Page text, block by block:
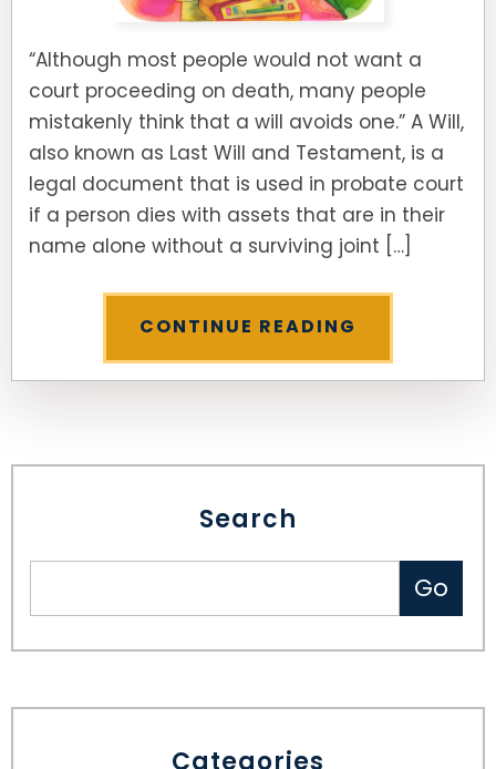
“Although most people would not want a
court proceeding on death, many people
mistakenly think that a will avoids one.” A Will,
also known as Last Will and Testament, is a
legal document that is used in probate court
if a person dies with assets that are in their
name alone without a surviving joint […]
CONTINUE READING
Search
Categories